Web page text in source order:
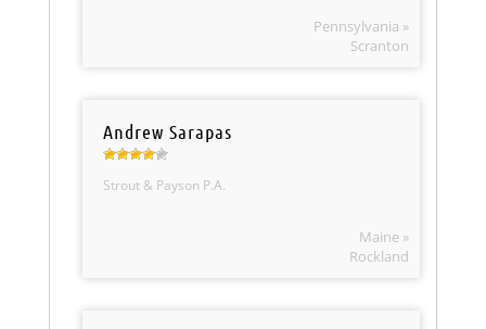
Pennsylvania »
Scranton
Andrew Sarapas
Strout & Payson P.A.
Maine »
Rockland